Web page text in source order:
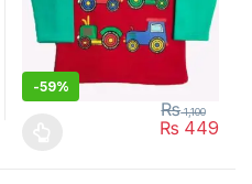
-59%
₨ 449
₨1,100